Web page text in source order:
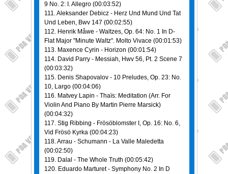
9 No. 2: I. Allegro (00:03:52)
111. Aleksander Debicz - Herz Und Mund Und Tat
Und Leben, Bwv 147 (00:02:55)
112. Henrik Måwe - Waltzes, Op. 64: No. 1 In D-
Flat Major "Minute Waltz". Molto Vivace (00:01:53)
113. Maxence Cyrin - Horizon (00:01:54)
114. David Parry - Messiah, Hwv 56, Pt. 2 Scene 7
(00:03:32)
115. Denis Shapovalov - 10 Preludes, Op. 23: No.
10, Largo (00:04:06)
116. Matvey Lapin - Thaïs: Meditation (Arr. For
Violin And Piano By Martin Pierre Marsick)
(00:04:32)
117. Stig Ribbing - Frösöblomster I, Op. 16: No. 6,
Vid Frösö Kyrka (00:04:23)
118. Arrau - Schumann - La Valle Maledetta
(00:02:50)
119. Dalal - The Whole Truth (00:05:42)
120. Eduardo Marturet - Symphony No. 2 In D